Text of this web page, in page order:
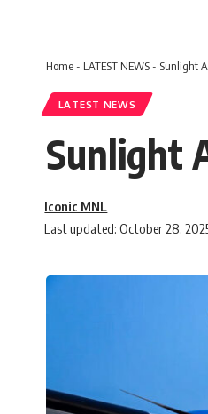
Home- LATEST NEWS- Sunlight
LATEST NEWS
Sunlight
Last updated: October 28,
Iconic MNL